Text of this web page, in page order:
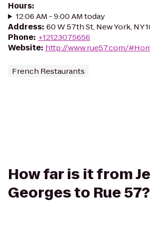
Hours:
12:06 AM - 9:00 AM today
Address: 60 W 57th St, New York, NY
Phone: +12123075656
Website: http://www.rue57.com/
French Restaurants
How far is it from
Georges to Rue 57?